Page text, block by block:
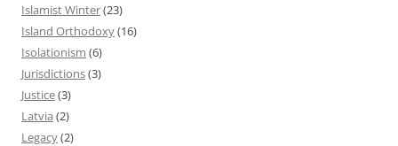
Islamist Winter(23)
Island Orthodoxy(16)
Isolationism (6)
Jurisdictions(3)
Justice(3)
Latvia (2)
Legacy(2)